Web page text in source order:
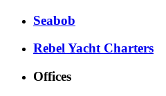
Seabob
Rebel Yacht Charters
Offices